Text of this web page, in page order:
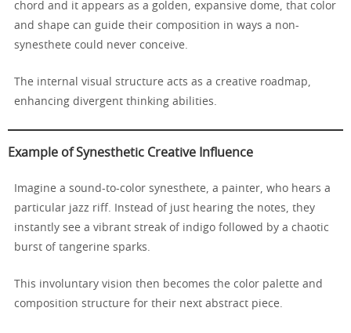
chord and it appears as a golden, expansive dome, that color
and shape can guide their composition in ways a non-
synesthete could never conceive.
The internal visual structure acts as a creative roadmap,
enhancing divergent thinking abilities.
Example of Synesthetic Creative Influence
Imagine a sound-to-color synesthete, a painter, who hears a
particular jazz riff. Instead of just hearing the notes, they
instantly see a vibrant streak of indigo followed by a chaotic
burst of tangerine sparks.
This involuntary vision then becomes the color palette and
composition structure for their next abstract piece.